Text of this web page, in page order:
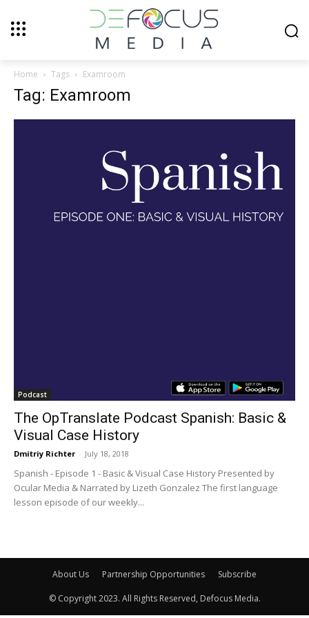
Home Tags Examroom
Tag: Examroom
Podcast
The OpTranslate Podcast Spanish: Basic &
Visual Case History
Dmitriy Richter - July 18, 2018
Spanish - Episode 1 - Basic & Visual Case History Presented by
Ocular Media & Narrated by Lizeth Gonzalez The first language
lesson episode of our weekly...
About Us Partnership Opportunities Subscribe
© Copyright 2023. All Rights Reserved, Defocus Media.